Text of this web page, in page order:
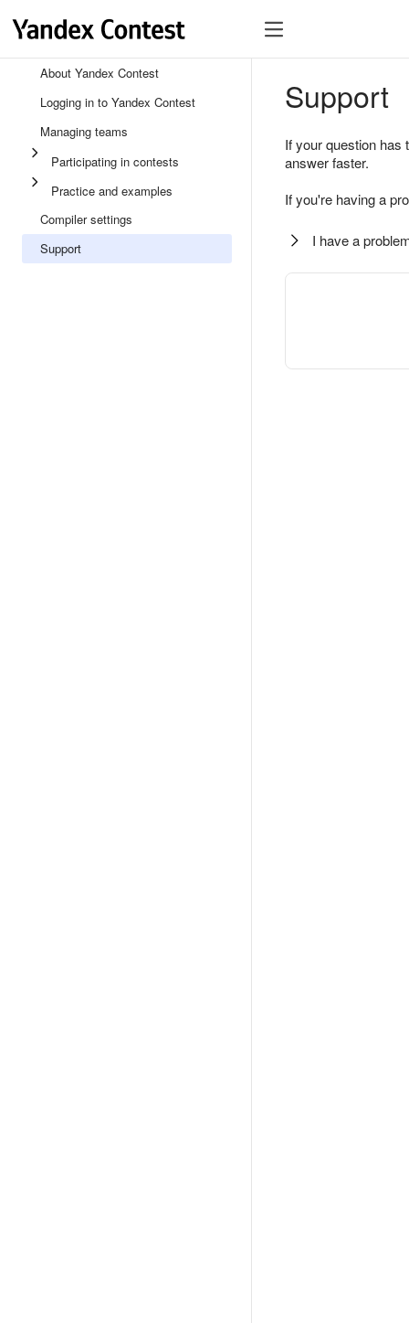
About Yandex Contest
Logging in to Yandex Contest
Managing teams
Participating in contests
Practice and examples
Compiler settings
Support
Support
If your question
answer faster.
If you're having a
I have a